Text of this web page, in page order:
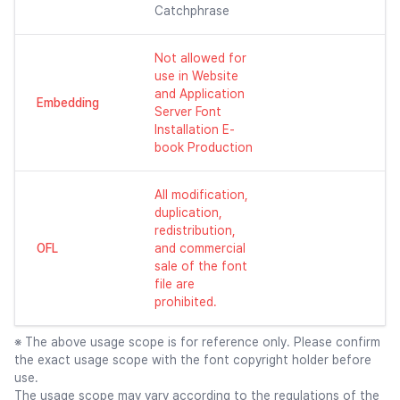
Catchphrase
Embedding
Not allowed for
use in Website
and Application
Server Font
Installation E-
book Production
OFL
All modification,
duplication,
redistribution,
and commercial
sale of the font
file are
prohibited.
※ The above usage scope is for reference only. Please confirm
the exact usage scope with the font copyright holder before
use.
The usage scope may vary according to the regulations of the